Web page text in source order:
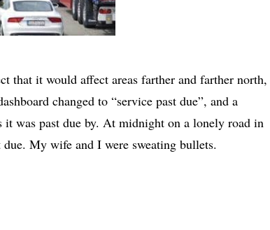
that it would affect areas farther and farther north,
changed to “service past due”, and a
was past due by. At midnight on a lonely road in
My wife and I were sweating bullets.